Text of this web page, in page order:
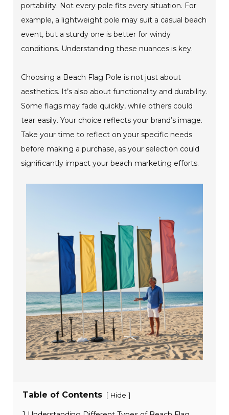
portability. Not every pole fits every situation. For
example, a lightweight pole may suit a casual beach
event, but a sturdy one is better for windy
conditions. Understanding these nuances is key.
Choosing a Beach Flag Pole is not just about
aesthetics. It’s also about functionality and durability.
Some flags may fade quickly, while others could
tear easily. Your choice reflects your brand’s image.
Take your time to reflect on your specific needs
before making a purchase, as your selection could
significantly impact your beach marketing efforts.
Table of Contents [ Hide ]